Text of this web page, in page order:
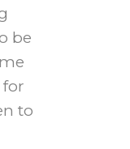
be
to